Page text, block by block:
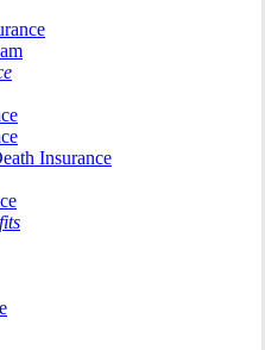
Insurance